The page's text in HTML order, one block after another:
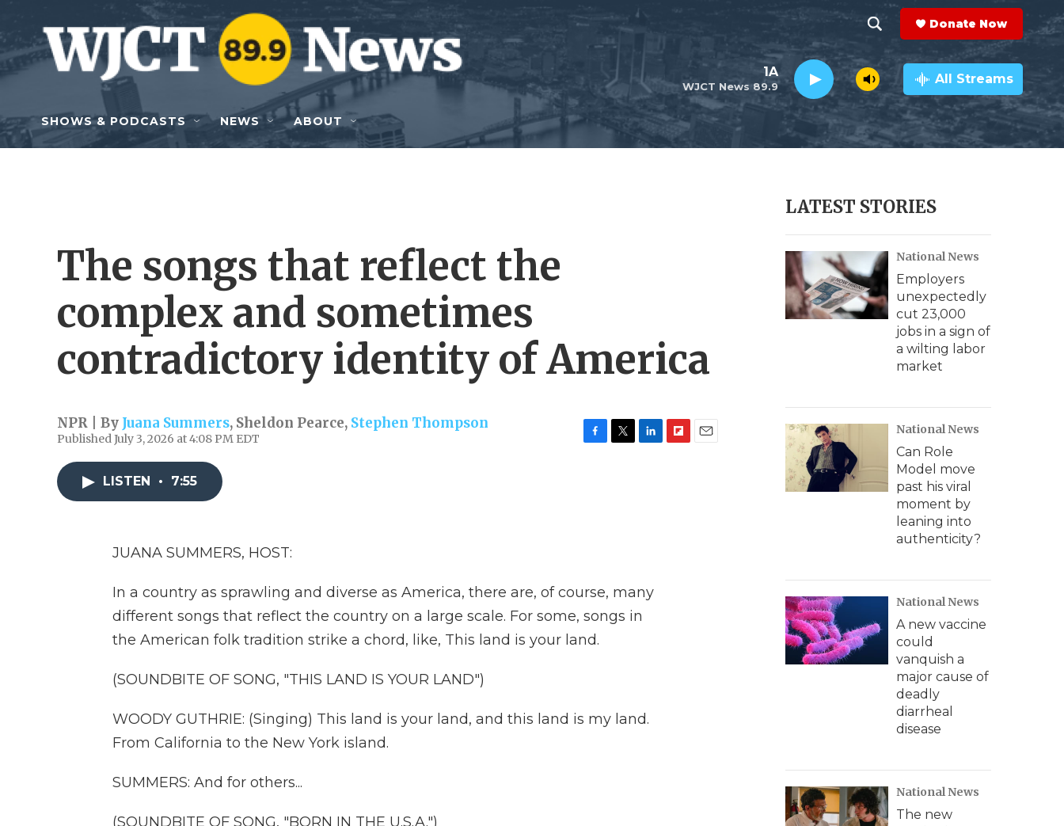
Skip to main content
h
o
w
e
r
c
h
e
a
r
c
h
Q
y
Donate Now
WJCT News 89.9
1A All Streams
SHOWS & PODCASTS NEWS ABOUT
The songs that reflect the
complex and sometimes
contradictory identity of America
NPR | By Juana Summers, Sheldon Pearce, Stephen Thompson
Published July 3, 2026 at 4:08 PM EDT
LISTEN • 7:55
JUANA SUMMERS, HOST:
In a country as sprawling and diverse as America, there are, of course, many
different songs that reflect the country on a large scale. For some, songs in
the American folk tradition strike a chord, like, This land is your land.
(SOUNDBITE OF SONG, "THIS LAND IS YOUR LAND")
WOODY GUTHRIE: (Singing) This land is your land, and this land is my land.
From California to the New York island.
SUMMERS: And for others...
(SOUNDBITE OF SONG, "BORN IN THE U.S.A.")
LATEST STORIES
National News
Employers
unexpectedly
cut 23,000
jobs in a sign of
a wilting labor
market
National News
Can Role
Model move
past his viral
moment by
leaning into
authenticity?
National News
A new vaccine
could
vanquish a
major cause of
deadly
diarrheal
disease
National News
The new